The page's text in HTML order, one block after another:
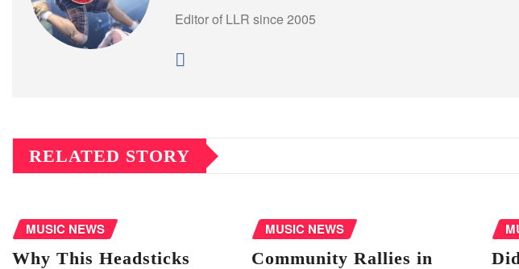
Editor of LLR since 2005
RELATED STORY
MUSIC NEWS
Why This Headsticks
MUSIC NEWS
Community Rallies in